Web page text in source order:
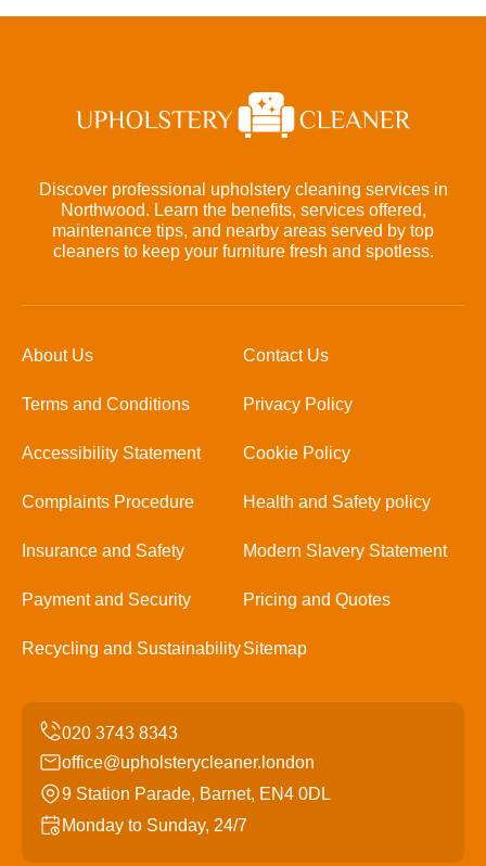
Discover professional upholstery cleaning services in
Northwood. Learn the benefits, services offered,
maintenance tips, and nearby areas served by top
cleaners to keep your furniture fresh and spotless.
About Us Contact Us
Terms and Conditions Privacy Policy
Accessibility Statement Cookie Policy
Complaints Procedure Health and Safety policy
Insurance and Safety Modern Slavery Statement
Payment and Security Pricing and Quotes
Recycling and SustainabilitySitemap
office@upholsterycleaner.london
9 Station Parade, Barnet, EN4 0DL
Monday to Sunday, 24/7